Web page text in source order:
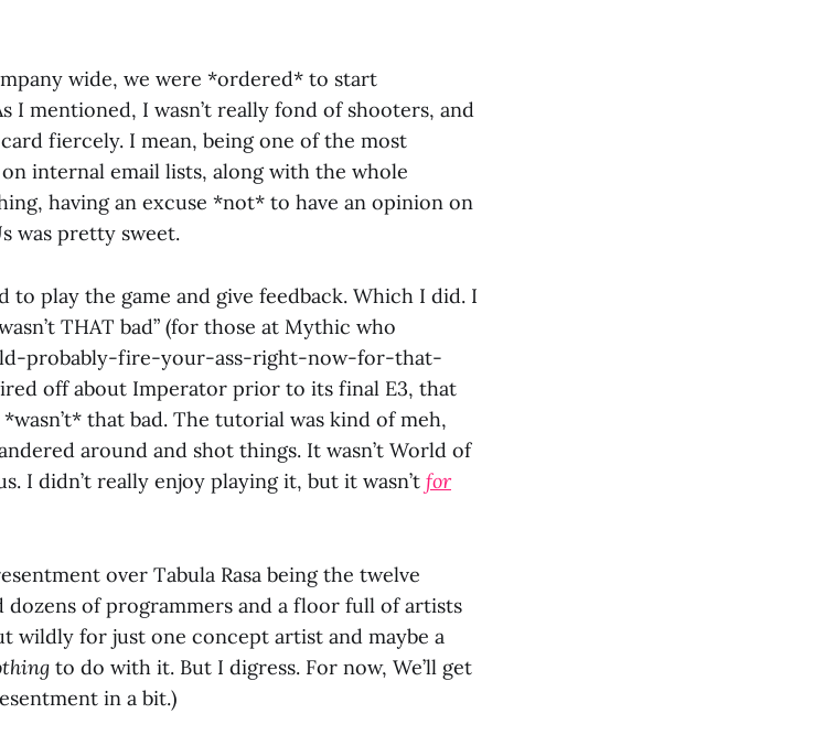
wide, we were *ordered* to start
I mentioned, I wasn’t really fond of shooters, and
fiercely. I mean, being one of the most
internal email lists, along with the whole
having an excuse *not* to have an opinion on
was pretty sweet.
to play the game and give feedback. Which I did. I
THAT bad” (for those at Mythic who
probably-fire-your-ass-right-now-for-that-
off about Imperator prior to its final E3, that
that bad. The tutorial was kind of meh,
around and shot things. It wasn’t World of
I didn’t really enjoy playing it, but it wasn’t for
over Tabula Rasa being the twelve
of programmers and a floor full of artists
wildly for just one concept artist and maybe a
to do with it. But I digress. For now, We’ll get
in a bit.)